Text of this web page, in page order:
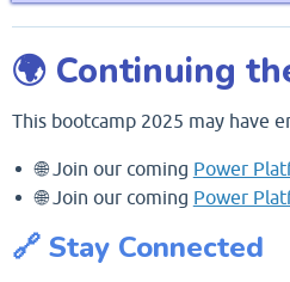
🌍 Continuing
This bootcamp 2025 may have
🌐 Join our coming Power
🌐 Join our coming Power
🔗 Stay Connected